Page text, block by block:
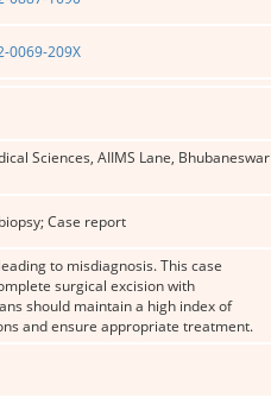
0069-209X
Sciences, AIIMS Lane, Bhubaneswar
Case report
to misdiagnosis. This case
surgical excision with
should maintain a high index of
and ensure appropriate treatment.